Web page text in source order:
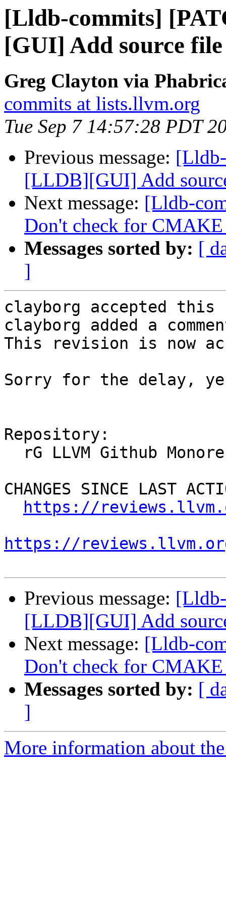
[Lldb-commits]
[GUI] Add source
Greg Clayton via
commits at lists.llvm.org
Tue Sep 7 14:57:28 PDT
Previous message:
[LLDB][GUI] Add
Next message: [Lldb-
Don't check for
Messages sorted by: [
]
clayborg accepted
clayborg added a
This revision is now
Sorry for the delay,
Repository:
CHANGES SINCE LAST
https://
https://
Previous message:
[LLDB][GUI] Add
Next message: [Lldb-
Don't check for
Messages sorted by: [
]
More information about